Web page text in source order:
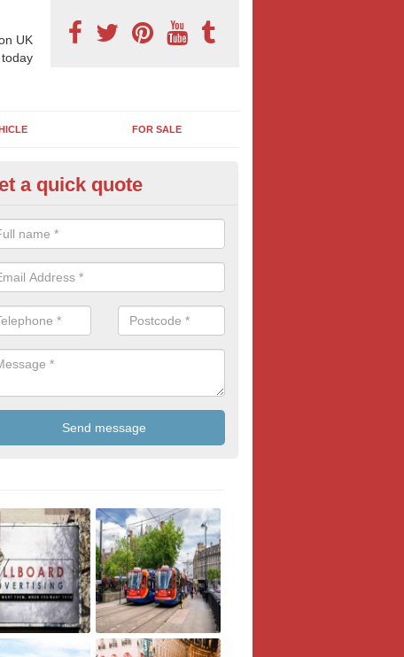
UK
FOR SALE
Poster Size in
let our team know which billboard poster size you require and we
details and more information on this form of billboard advertising,
quotes.
a quick quote